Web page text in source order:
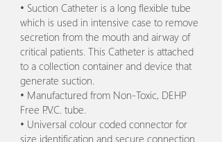
• Suction Catheter is a long flexible tube
which is used in intensive case to remove
secretion from the mouth and airway of
critical patients. This Catheter is attached
to a collection container and device that
generate suction.
• Manufactured from Non-Toxic, DEHP
Free P.V.C. tube.
• Universal colour coded connector for
size identification and secure connection